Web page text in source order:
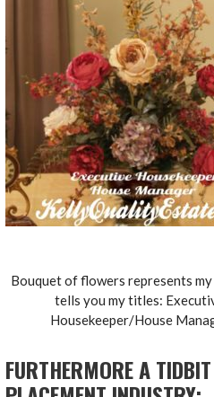
Bouquet of flowers represents
tells you my titles:
Housekeeper/House
FURTHERMORE A